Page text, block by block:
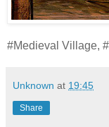
#Medieval Village,
Unknown at 19:45
Share